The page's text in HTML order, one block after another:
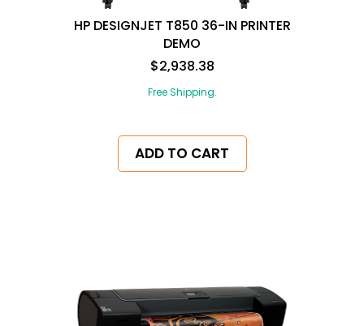
HP DESIGNJET T850 36-IN PRINTER
DEMO
$2,938.38
Free Shipping.
ADD TO CART